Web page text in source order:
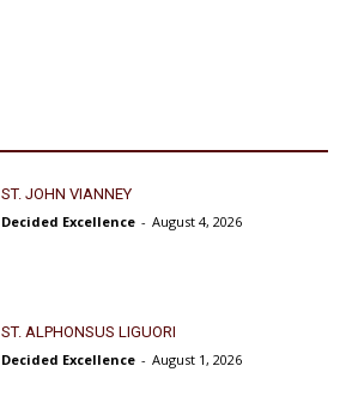
ST. JOHN VIANNEY
Decided Excellence - August 4, 2026
ST. ALPHONSUS LIGUORI
Decided Excellence - August 1, 2026